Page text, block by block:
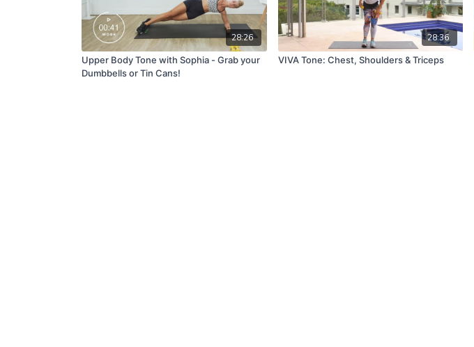
28:26
Upper Body Tone with Sophia - Grab your
Dumbbells or Tin Cans!
28:36
VIVA Tone: Chest, Shoulders & Triceps